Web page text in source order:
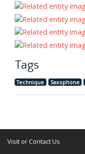
Tags
Technique Saxophone
Visit or Contact Us